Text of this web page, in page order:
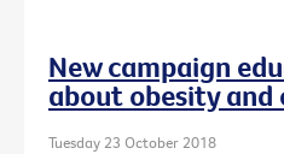
New campaign
about obesity and
Tuesday 23 October 2018